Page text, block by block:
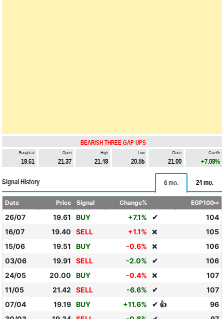
BEARISH THREE GAP UPS
Bought at
19.61
Open
21.37
High
21.49
Low
20.85
Close
21.00
Gain%
+7.09%
Signal History 6 mo. 24 mo.
Date Price Signal Change% EGP100⇨
26/07 19.61 BUY +7.1% ✔
104
16/07
19.40 SELL +1.1% ❌
105
15/06
19.51 BUY -0.6% ❌
106
03/06
19.91 SELL -2.0% ✔
106
24/05
20.00 BUY -0.4% ❌
107
11/05
21.42 SELL -6.6% ✔
107
07/04
19.19 BUY +11.6% ✔ 👍
96